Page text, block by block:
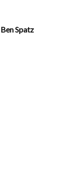
Ben Spatz